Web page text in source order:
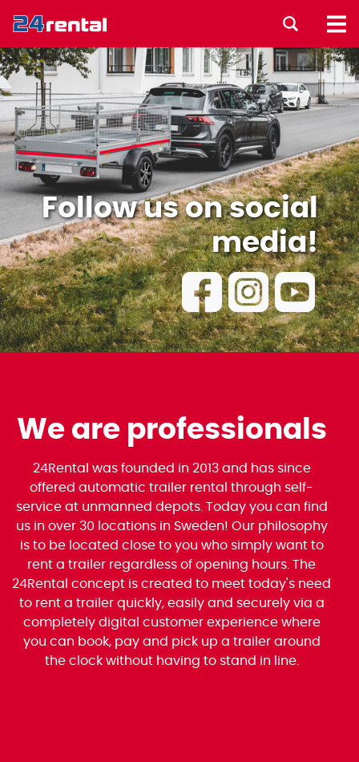
Follow us on social
media!
We are professionals
24Rental was founded in 2013 and has since
offered automatic trailer rental through self-
service at unmanned depots. Today you can find
us in over 30 locations in Sweden! Our philosophy
is to be located close to you who simply want to
rent a trailer regardless of opening hours. The
24Rental concept is created to meet today's need
to rent a trailer quickly, easily and securely via a
completely digital customer experience where
you can book, pay and pick up a trailer around
the clock without having to stand in line.